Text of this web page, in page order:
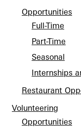
Opportunities
Full-Time
Part-Time
Seasonal
Internships
Restaurant
Volunteering
Opportunities